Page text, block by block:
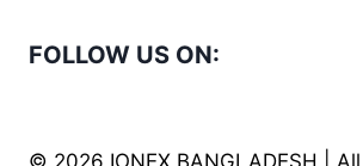
FOLLOW US ON:
© 2026 IONEX BANGLADESH |